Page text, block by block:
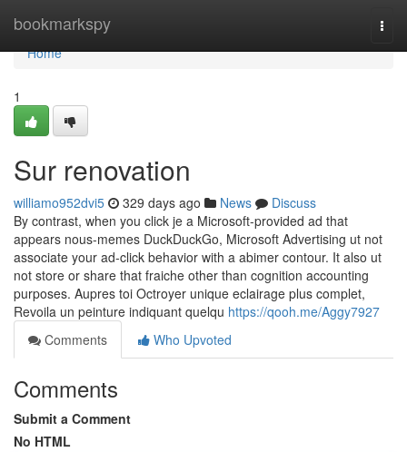
bookmarkspy
Home
Home
1
Sur renovation
williamo952dvi5 329 days ago News
Discuss
By contrast, when you click je a Microsoft-provided ad that
appears nous-memes DuckDuckGo, Microsoft Advertising ut not
associate your ad-click behavior with a abimer contour. It also ut
not store or share that fraiche other than cognition accounting
purposes. Aupres toi Octroyer unique eclairage plus complet,
Revoila un peinture indiquant quelqu https://qooh.me/Aggy7927
Comments
Who Upvoted
Comments
Submit a Comment
No HTML